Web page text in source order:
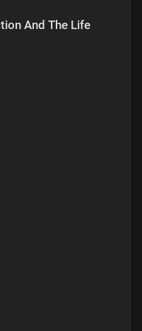
And The Life